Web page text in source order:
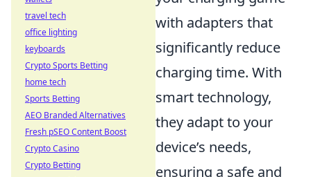
with adapters that
significantly reduce
charging time. With
smart technology,
they adapt to your
device’s needs,
ensuring a safe and
travel tech
office lighting
keyboards
Crypto Sports Betting
home tech
Sports Betting
AEO Branded Alternatives
Fresh pSEO Content Boost
Crypto Casino
Crypto Betting